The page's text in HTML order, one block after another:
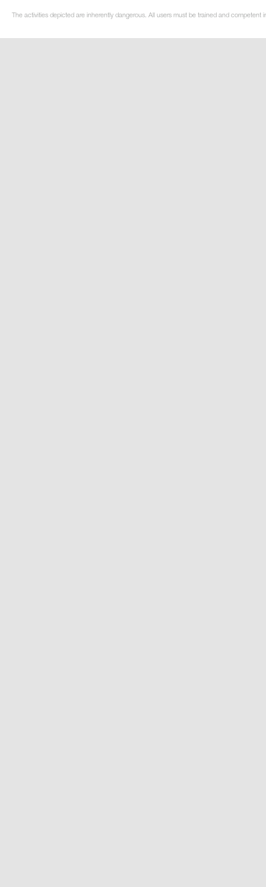
The activities depicted are inherently dangerous. All users must be trained and